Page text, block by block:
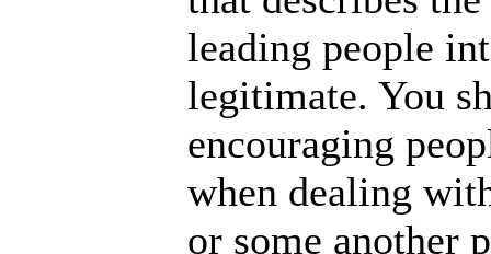
leading people
legitimate. You
encouraging
when dealing
or some another